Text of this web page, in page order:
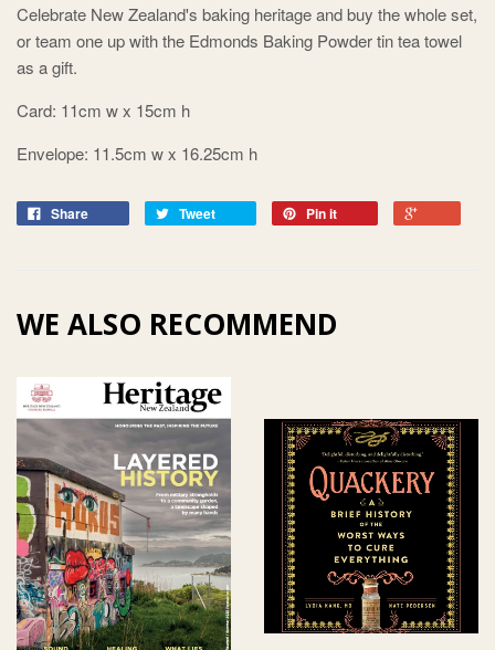
Celebrate New Zealand's baking heritage and buy the whole set,
or team one up with the Edmonds Baking Powder tin tea towel
as a gift.
Card: 11cm w x 15cm h
Envelope: 11.5cm w x 16.25cm h
Share Tweet Pin it
WE ALSO RECOMMEND